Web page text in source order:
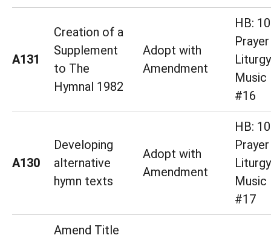
A131
Creation of a
Supplement
to The
Hymnal 1982
Adopt with
Amendment
HB:
Music
#16
A130
Developing
alternative
hymn texts
Adopt with
Amendment
HB:
Music
#17
Amend Title